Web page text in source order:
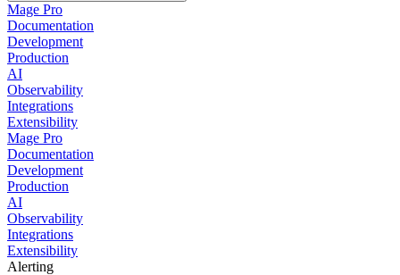
Mage Pro
Documentation
Development
Production
AI
Observability
Integrations
Extensibility
Mage Pro
Documentation
Development
Production
AI
Observability
Integrations
Extensibility
Alerting